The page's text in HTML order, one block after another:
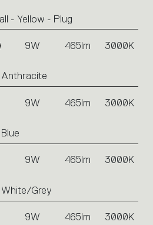
- Yellow - Plug
9W 465lm 3000K
Anthracite
9W 465lm 3000K
9W 465lm 3000K
Grey
9W 465lm 3000K